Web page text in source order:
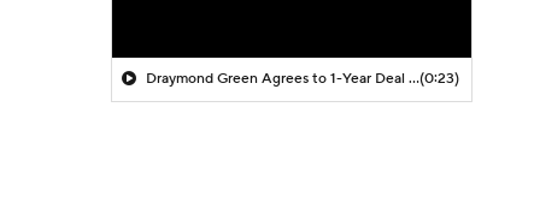
Draymond Green Agrees to 1-Year Deal with Warriors(0:23)